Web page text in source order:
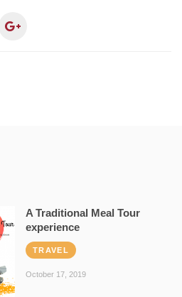
A Traditional Meal Tour
experience
TRAVEL
October 17, 2019